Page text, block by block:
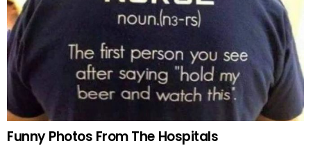
Funny Photos From The Hospitals